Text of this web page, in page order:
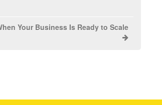
Your Business Is Ready to Scale